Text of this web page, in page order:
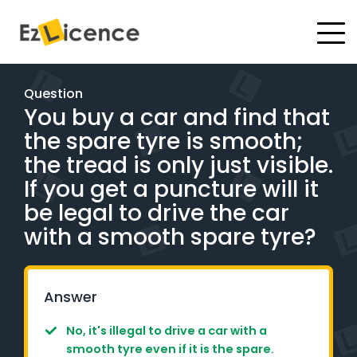
#
Test Packages
Gift Vouchers
Pricing
Test Packages
Instructor Academy Student Login
Question
You buy a car and find that
the spare tyre is smooth;
the tread is only just visible.
If you get a puncture will it
be legal to drive the car
with a smooth spare tyre?
Answer
No, it's illegal to drive a car with a
smooth tyre even if it is the spare.